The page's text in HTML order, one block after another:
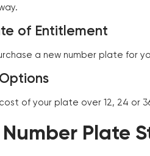
of Entitlement
a new number plate for
of your plate over 12, 24 or
Plate